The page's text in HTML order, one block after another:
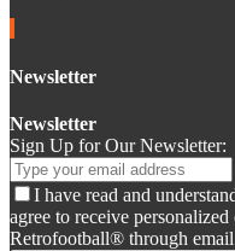
Newsletter
Newsletter
Sign Up for Our Newsletter:
I have read and
agree to receive
Retrofootball® through